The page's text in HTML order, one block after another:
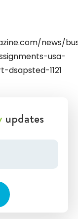
news/
usa-
1121
updates